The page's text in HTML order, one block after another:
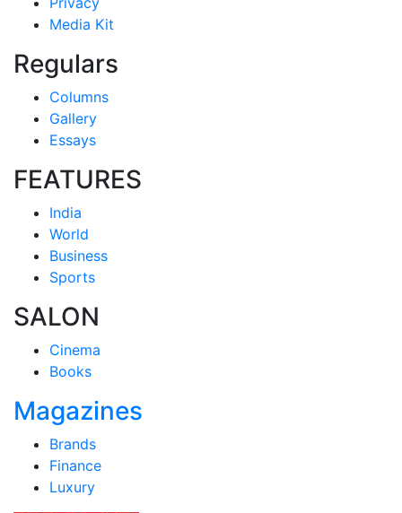
Media Kit
Regulars
Columns
Gallery
Essays
FEATURES
India
World
Business
Sports
SALON
Cinema
Books
Magazines
Brands
Finance
Luxury